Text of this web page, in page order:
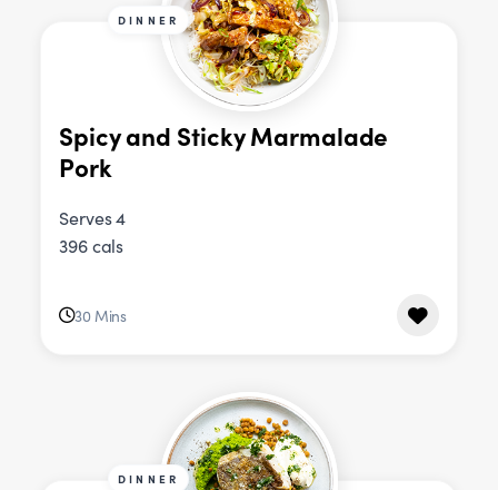
DINNER
Spicy and Sticky Marmalade
Pork
Serves 4
396 cals
30 Mins
DINNER